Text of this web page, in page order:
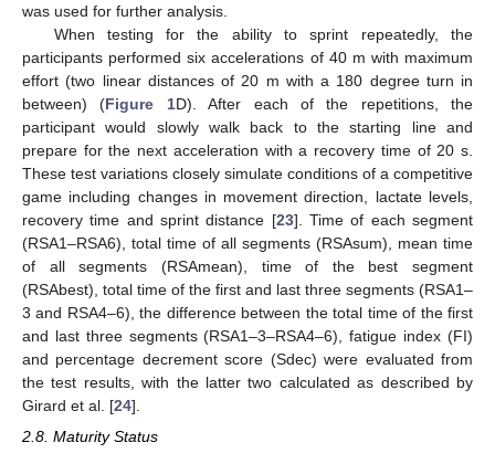
was used for further analysis.
When testing for the ability to sprint repeatedly, the
participants performed six accelerations of 40 m with maximum
effort (two linear distances of 20 m with a 180 degree turn in
between) (Figure 1D). After each of the repetitions, the
participant would slowly walk back to the starting line and
prepare for the next acceleration with a recovery time of 20 s.
These test variations closely simulate conditions of a competitive
game including changes in movement direction, lactate levels,
recovery time and sprint distance [23]. Time of each segment
(RSA1–RSA6), total time of all segments (RSAsum), mean time
of all segments (RSAmean), time of the best segment
(RSAbest), total time of the first and last three segments (RSA1–
3 and RSA4–6), the difference between the total time of the first
and last three segments (RSA1–3–RSA4–6), fatigue index (FI)
and percentage decrement score (Sdec) were evaluated from
the test results, with the latter two calculated as described by
Girard et al. [24].
2.8. Maturity Status